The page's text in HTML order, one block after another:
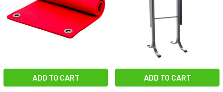
ADD TO CART ADD TO CART